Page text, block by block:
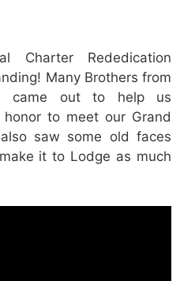
Charter Rededication
Many Brothers from
came out to help us
to meet our Grand
saw some old faces
it to Lodge as much